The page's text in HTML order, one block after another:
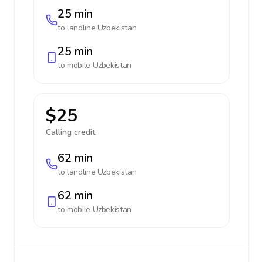
25 min
to landline Uzbekistan
25 min
to mobile Uzbekistan
$25
Calling credit:
62 min
to landline Uzbekistan
62 min
to mobile Uzbekistan